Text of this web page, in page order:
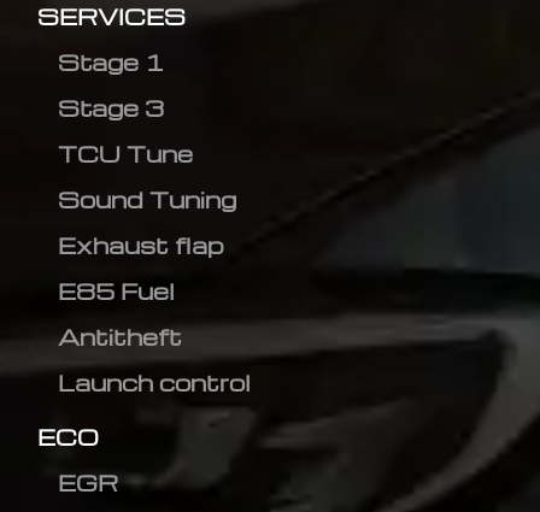
SERVICES
Stage 1
Stage 3
TCU Tune
Sound Tuning
Exhaust flap
E85 Fuel
Antitheft
Launch control
ECO
EGR